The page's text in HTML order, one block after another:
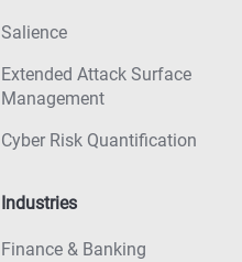
Salience
Extended Attack Surface
Management
Cyber Risk Quantification
Industries
Finance & Banking